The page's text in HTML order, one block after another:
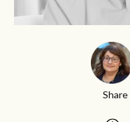
Share